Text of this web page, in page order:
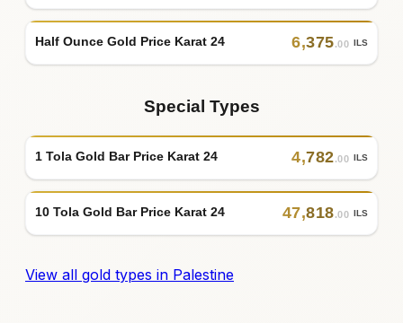
Half Ounce Gold Price Karat 24 6,375.00 ILS
Special Types
1 Tola Gold Bar Price Karat 24 4,782.00 ILS
10 Tola Gold Bar Price Karat 24 47,818.00 ILS
View all gold types in Palestine